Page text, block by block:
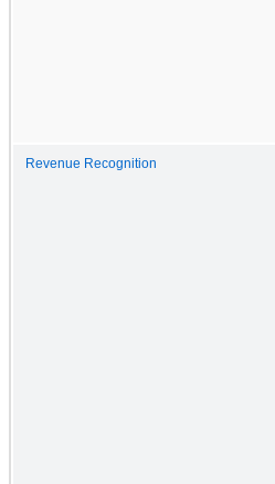
Revenue Recognition